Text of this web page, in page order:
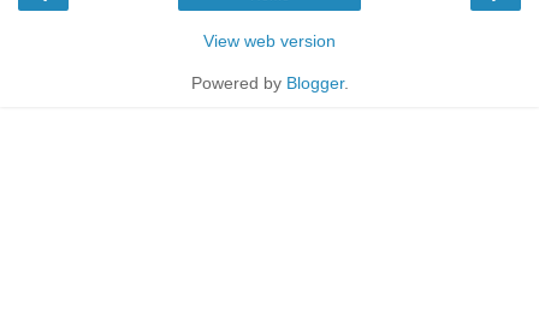
View web version
Powered by Blogger.